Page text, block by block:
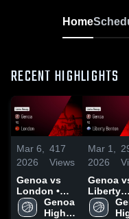
Home
RECENT HIGHLIGHTS
Mar 6,
2026
417
Views
Genoa vs
London •
Game Recap
• Mar 4, 2026
Genoa
High
Mar 1,
2026
Genoa vs
Liberty
Benton •
Game